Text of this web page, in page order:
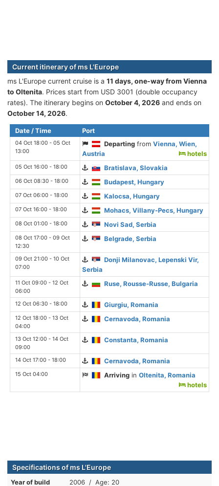
Current itinerary of ms L'Europe
ms L'Europe current cruise is а 11 days, one-way from Vienna
to Oltenita. Prices start from USD 3001 (double occupancy
rates). The itinerary begins on October 4, 2026 and ends on
October 14, 2026.
Date / Time Port
04 Oct 18:00 - 05 Oct
13:00
Departing fromVienna, Wien,
Austria
hotels
05 Oct 16:00 - 18:00 Bratislava, Slovakia
06 Oct 08:30 - 18:00 Budapest, Hungary
07 Oct 06:00 - 18:00 Kalocsa, Hungary
07 Oct 16:00 - 18:00 Mohacs, Villany-Pecs, Hungary
08 Oct 01:00 - 18:00 Novi Sad, Serbia
08 Oct 17:00 - 09 Oct
12:30
Belgrade, Serbia
09 Oct 21:00 - 10 Oct
07:00
Donji Milanovac, Lepenski Vir,
Serbia
11 Oct 09:00 - 12 Oct
06:00
Ruse, Rousse-Russe, Bulgaria
12 Oct 06:30 - 18:00 Giurgiu, Romania
12 Oct 18:00 - 13 Oct
04:00
Cernavoda, Romania
13 Oct 12:00 - 14 Oct
09:00
Constanta, Romania
14 Oct 17:00 - 18:00 Cernavoda, Romania
15 Oct 04:00 Arriving inOltenita, Romania
hotels
Specifications of ms L'Europe
Year of build 2006 / Age: 20